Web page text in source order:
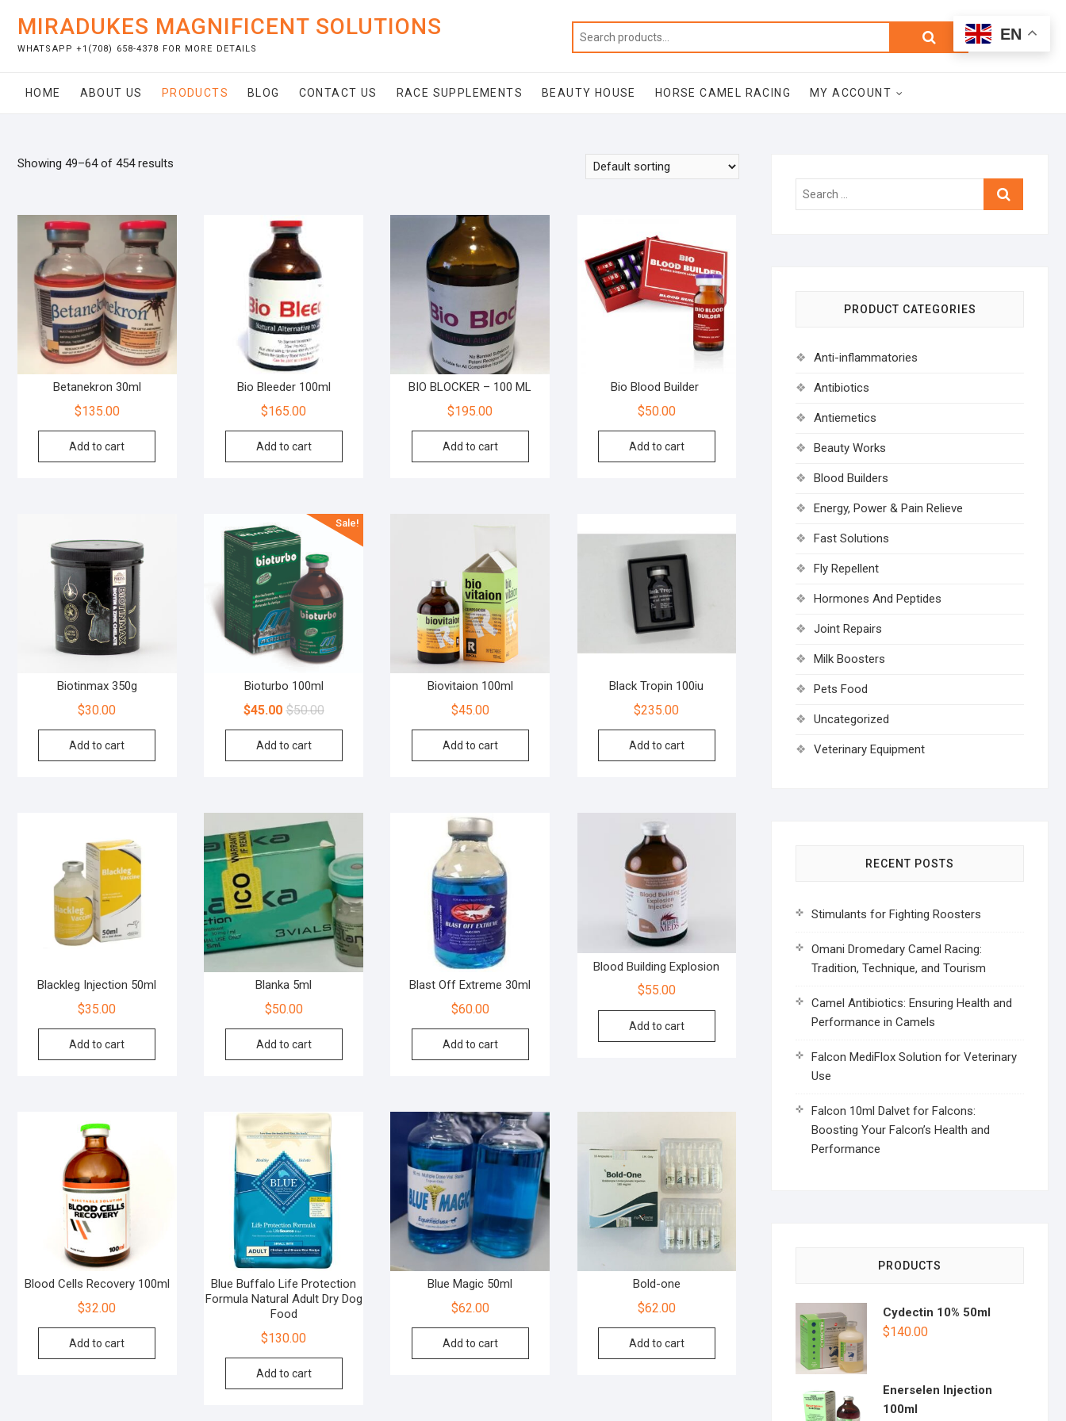
content
MIRADUKES MAGNIFICENT SOLUTIONS
WHATSAPP +1(708) 658-4378 FOR MORE DETAILS
Search
Total
$0.00
HOME ABOUT US PRODUCTS BLOG CONTACT US RACE SUPPLEMENTS BEAUTY HOUSE HORSE CAMEL RACING MY ACCOUNT
Showing 49–64 of 454 results
Betanekron 30ml
$135.00
Add to cart
Bio Bleeder 100ml
$165.00
Add to cart
BIO BLOCKER – 100 ML
$195.00
Add to cart
Bio Blood Builder
$50.00
Add to cart
Biotinmax 350g
$30.00
Add to cart
Sale!
Bioturbo 100ml
$50.00
$45.00
Add to cart
Biovitaion 100ml
$45.00
Add to cart
Black Tropin 100iu
$235.00
Add to cart
Blackleg Injection 50ml
$35.00
Add to cart
Blanka 5ml
$50.00
Add to cart
Blast Off Extreme 30ml
$60.00
Add to cart
Blood Building Explosion
$55.00
Add to cart
Blood Cells Recovery 100ml
$32.00
Add to cart
Blue Buffalo Life Protection
Formula Natural Adult Dry Dog
Food
$130.00
Add to cart
Blue Magic 50ml
$62.00
Add to cart
Bold-one
$62.00
Add to cart
Search
PRODUCT CATEGORIES
Anti-inflammatories
Antibiotics
Antiemetics
Beauty Works
Blood Builders
Energy, Power & Pain Relieve
Fast Solutions
Fly Repellent
Hormones And Peptides
Joint Repairs
Milk Boosters
Pets Food
Uncategorized
Veterinary Equipment
RECENT POSTS
Stimulants for Fighting Roosters
Omani Dromedary Camel Racing:
Tradition, Technique, and Tourism
Camel Antibiotics: Ensuring Health and
Performance in Camels
Falcon MediFlox Solution for Veterinary
Use
Falcon 10ml Dalvet for Falcons:
Boosting Your Falcon’s Health and
Performance
PRODUCTS
Cydectin 10% 50ml
$140.00
Enerselen Injection
100ml
EN